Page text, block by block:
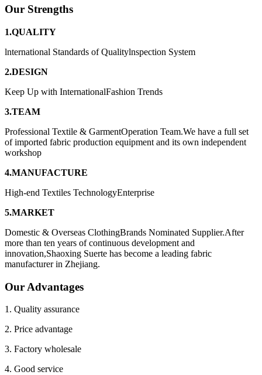
Our Strengths
1.QUALITY
lnternational Standards of Qualitylnspection System
2.DESIGN
Keep Up with InternationalFashion Trends
3.TEAM
Professional Textile & GarmentOperation Team.We have a full set
of imported fabric production equipment and its own independent
workshop
4.MANUFACTURE
High-end Textiles TechnologyEnterprise
5.MARKET
Domestic & Overseas ClothingBrands Nominated Supplier.After
more than ten years of continuous development and
innovation,Shaoxing Suerte has become a leading fabric
manufacturer in Zhejiang.
Our Advantages
1. Quality assurance
2. Price advantage
3. Factory wholesale
4. Good service